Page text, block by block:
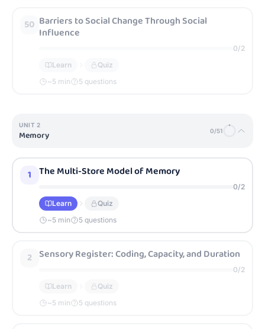
50 Barriers to Social Change Through Social
Influence
0/2
Learn
Quiz
~5 min 5 questions
UNIT 2
Memory 0/51
1 The Multi-Store Model of Memory
0/2
Learn
Quiz
~5 min 5 questions
2 Sensory Register: Coding, Capacity, and Duration
0/2
Learn
Quiz
~5 min 5 questions